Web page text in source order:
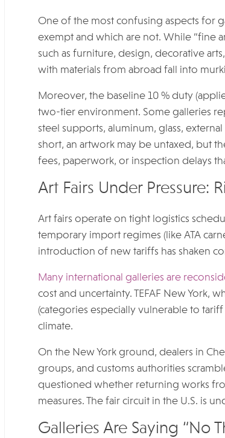
One of the most confusing aspects for
exempt and which are not. While “fine
such as furniture, design, decorative
with materials from abroad fall into
Moreover, the baseline 10 % duty
two-tier environment. Some galleries
steel supports, aluminum, glass, external
short, an artwork may be untaxed, but
fees, paperwork, or inspection delays
Art Fairs Under Pressure:
Art fairs operate on tight logistics
temporary import regimes (like ATA
introduction of new tariffs has shaken
Many international galleries are
cost and uncertainty. TEFAF New York,
(categories especially vulnerable to
climate.
On the New York ground, dealers in
groups, and customs authorities
questioned whether returning works
measures. The fair circuit in the U.S. is
Galleries Are Saying “No